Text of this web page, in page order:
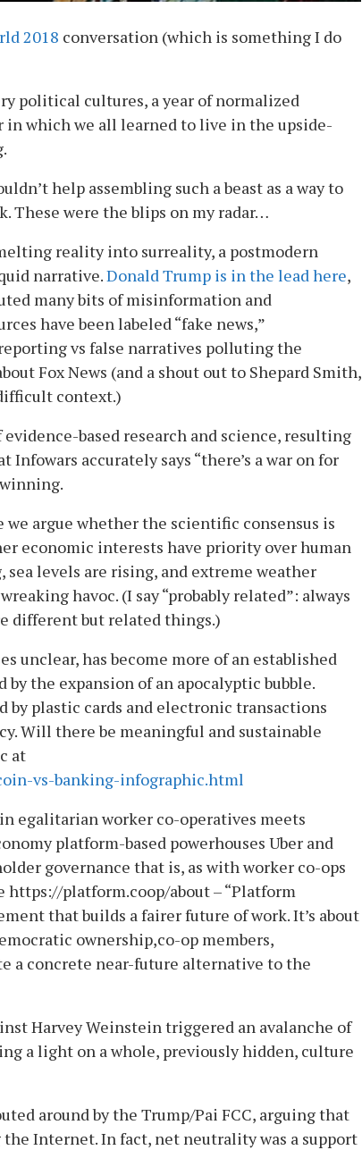
2018 conversation (which is something I do
political cultures, a year of normalized
in which we all learned to live in the upside-
help assembling such a beast as a way to
These were the blips on my radar…
reality into surreality, a postmodern
narrative.Donald Trump is in the lead here,
many bits of misinformation and
have been labeled “fake news,”
vs false narratives polluting the
Fox News (and a shout out to Shepard Smith,
context.)
based research and science, resulting
accurately says “there’s a war on for
argue whether the scientific consensus is
economic interests have priority over human
levels are rising, and extreme weather
havoc. (I say “probably related”: always
different but related things.)
unclear, has become more of an established
the expansion of an apocalyptic bubble.
by plastic cards and electronic transactions
Will there be meaningful and sustainable
at
vs-banking-infographic.html
egalitarian worker co-operatives meets
platform-based powerhouses Uber and
governance that is, as with worker co-ops
https://platform.coop/about – “Platform
that builds a fairer future of work. It’s about
ownership,co-op members,
a concrete near-future alternative to the
Harvey Weinstein triggered an avalanche of
a light on a whole, previously hidden, culture
around by the Trump/Pai FCC, arguing that
Internet. In fact, net neutrality was a support